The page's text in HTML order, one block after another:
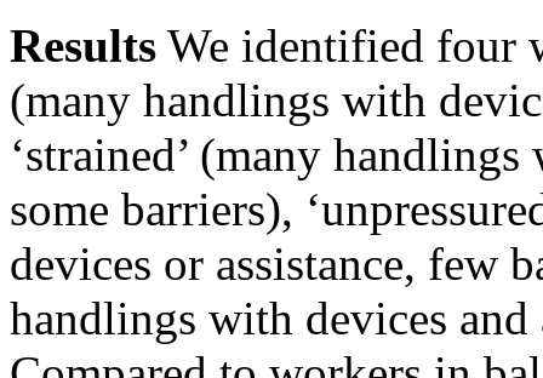
Results We identified four
(many handlings with
‘strained’ (many
some barriers),
devices or assistance, few
handlings with devices and